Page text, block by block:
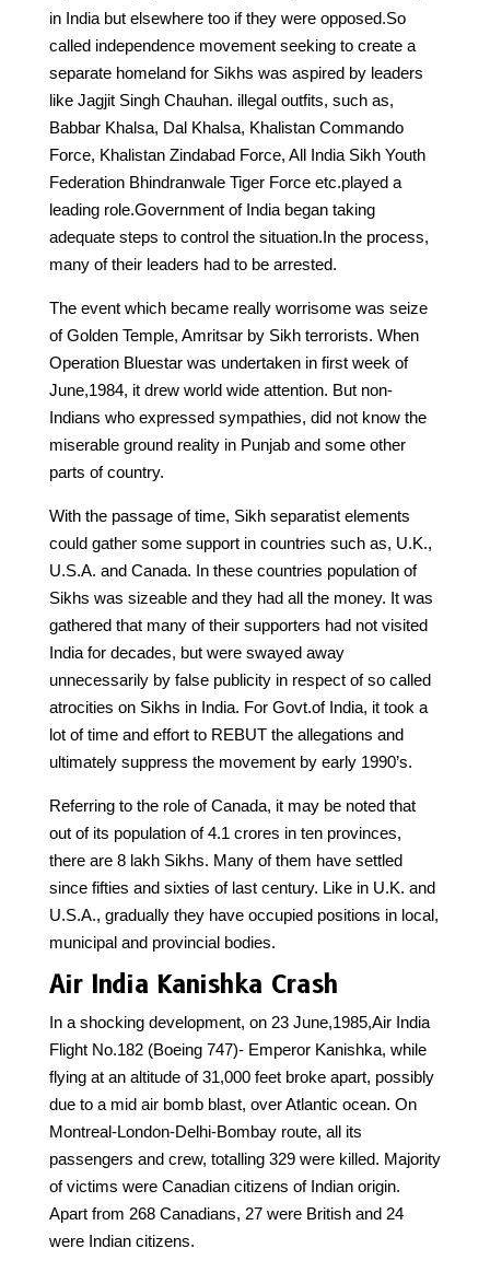
in India but elsewhere too if they were opposed.So
called independence movement seeking to create a
separate homeland for Sikhs was aspired by leaders
like Jagjit Singh Chauhan. illegal outfits, such as,
Babbar Khalsa, Dal Khalsa, Khalistan Commando
Force, Khalistan Zindabad Force, All India Sikh Youth
Federation Bhindranwale Tiger Force etc.played a
leading role.Government of India began taking
adequate steps to control the situation.In the process,
many of their leaders had to be arrested.
The event which became really worrisome was seize
of Golden Temple, Amritsar by Sikh terrorists. When
Operation Bluestar was undertaken in first week of
June,1984, it drew world wide attention. But non-
Indians who expressed sympathies, did not know the
miserable ground reality in Punjab and some other
parts of country.
With the passage of time, Sikh separatist elements
could gather some support in countries such as, U.K.,
U.S.A. and Canada. In these countries population of
Sikhs was sizeable and they had all the money. It was
gathered that many of their supporters had not visited
India for decades, but were swayed away
unnecessarily by false publicity in respect of so called
atrocities on Sikhs in India. For Govt.of India, it took a
lot of time and effort to REBUT the allegations and
ultimately suppress the movement by early 1990’s.
Referring to the role of Canada, it may be noted that
out of its population of 4.1 crores in ten provinces,
there are 8 lakh Sikhs. Many of them have settled
since fifties and sixties of last century. Like in U.K. and
U.S.A., gradually they have occupied positions in local,
municipal and provincial bodies.
Air India Kanishka Crash
In a shocking development, on 23 June,1985,Air India
Flight No.182 (Boeing 747)- Emperor Kanishka, while
flying at an altitude of 31,000 feet broke apart, possibly
due to a mid air bomb blast, over Atlantic ocean. On
Montreal-London-Delhi-Bombay route, all its
passengers and crew, totalling 329 were killed. Majority
of victims were Canadian citizens of Indian origin.
Apart from 268 Canadians, 27 were British and 24
were Indian citizens.